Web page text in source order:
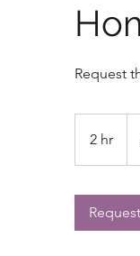
Request
2 hr